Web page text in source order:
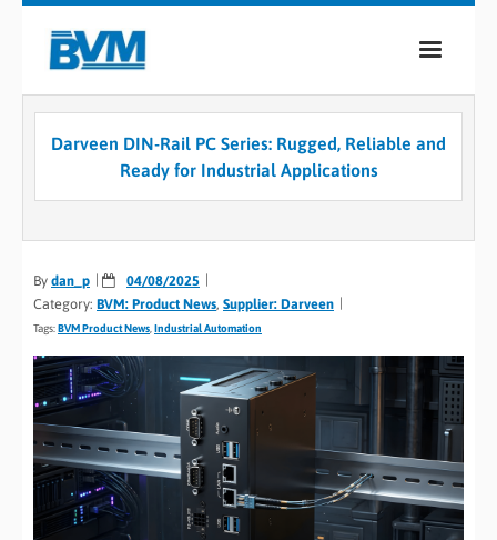
COMPANY
PRODUCTS
CASE STUDIES
MEDIA
CONTACT
0
Darveen DIN-Rail PC Series: Rugged, Reliable and
Ready for Industrial Applications
By dan_p
04/08/2025
Category: BVM: Product News, Supplier: Darveen
Tags:BVM Product News Industrial Automation